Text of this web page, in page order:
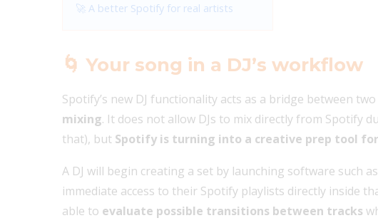
🚀 A better Spotify for real artists
🌀 Your song in a DJ’s workflow
Spotify’s new DJ functionality acts as a bridge between
mixing. It does not allow DJs to mix directly from Spotify
that), but Spotify is turning into a creative prep tool for
A DJ will begin creating a set by launching software such
immediate access to their Spotify playlists directly inside
able to evaluate possible transitions between tracks